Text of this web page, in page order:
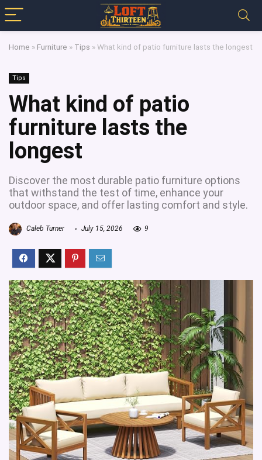
Home » Furniture » Tips »What kind of patio furniture lasts the longest
Tips
What kind of patio
furniture lasts the
longest
Discover the most durable patio furniture options
that withstand the test of time, enhance your
outdoor space, and offer lasting comfort and style.
Caleb Turner July 15, 2026 9